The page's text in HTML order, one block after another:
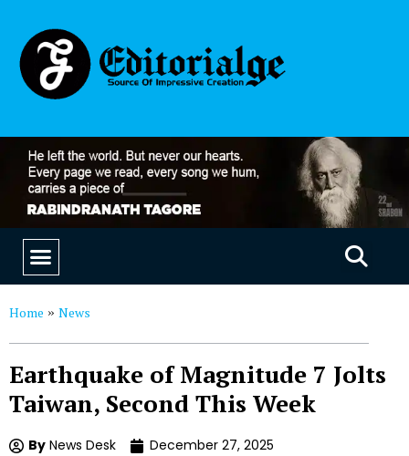
Home » News
Earthquake of Magnitude 7 Jolts
Taiwan, Second This Week
By News Desk December 27, 2025